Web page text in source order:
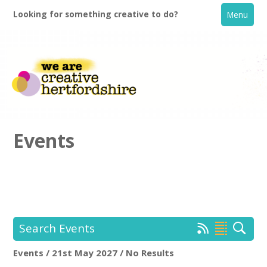
Looking for something creative to do? Menu
Creative Directory
Events
Search Events
Events / 21st May 2027 / No Results